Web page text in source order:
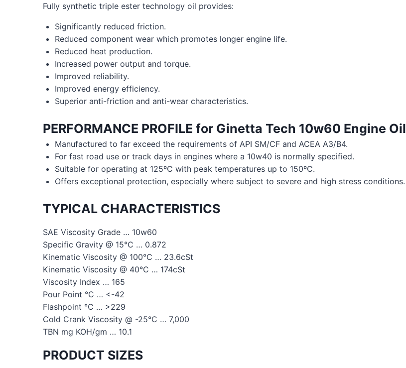
Fully synthetic triple ester technology oil provides:
Significantly reduced friction.
Reduced component wear which promotes longer engine life.
Reduced heat production.
Increased power output and torque.
Improved reliability.
Improved energy efficiency.
Superior anti-friction and anti-wear characteristics.
PERFORMANCE PROFILE for Ginetta Tech 10w60 Engine Oil
Manufactured to far exceed the requirements of API SM/CF and ACEA A3/B4.
For fast road use or track days in engines where a 10w40 is normally specified.
Suitable for operating at 125ºC with peak temperatures up to 150ºC.
Offers exceptional protection, especially where subject to severe and high stress conditions.
TYPICAL CHARACTERISTICS
SAE Viscosity Grade … 10w60
Specific Gravity @ 15°C … 0.872
Kinematic Viscosity @ 100°C … 23.6cSt
Kinematic Viscosity @ 40°C … 174cSt
Viscosity Index … 165
Pour Point °C … <-42
Flashpoint °C … >229
Cold Crank Viscosity @ -25°C … 7,000
TBN mg KOH/gm … 10.1
PRODUCT SIZES